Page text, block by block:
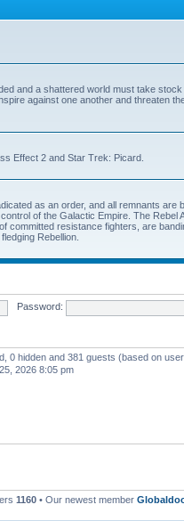
and a shattered world must take
against one another and threaten
Effect 2 and Star Trek: Picard.
as an order, and all remnants
of the Galactic Empire. The Rebel
committed resistance fighters, are
Rebellion.
Password:
0 hidden and 381 guests (based on
2026 8:05 pm
1160 • Our newest member